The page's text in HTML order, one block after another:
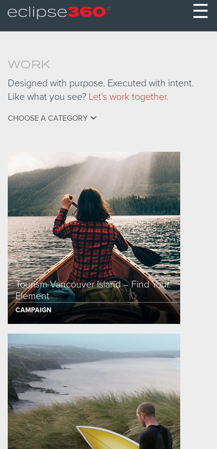
☰
WORK
Designed with purpose. Executed with intent.
Like what you see? Let's work together.
CHOOSE A CATEGORY
Tourism Vancouver Island – Find Your
Element
CAMPAIGN